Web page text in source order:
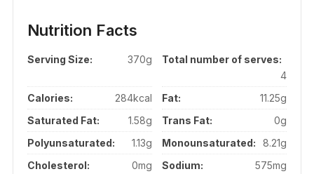
Nutrition Facts
Serving Size: 370g
Total number of serves:
4
Calories:
284kcal Fat:
11.25g
Saturated Fat:
1.58g Trans Fat:
0g
Polyunsaturated:
1.13g Monounsaturated:
8.21g
Cholesterol:
0mg Sodium:
575mg